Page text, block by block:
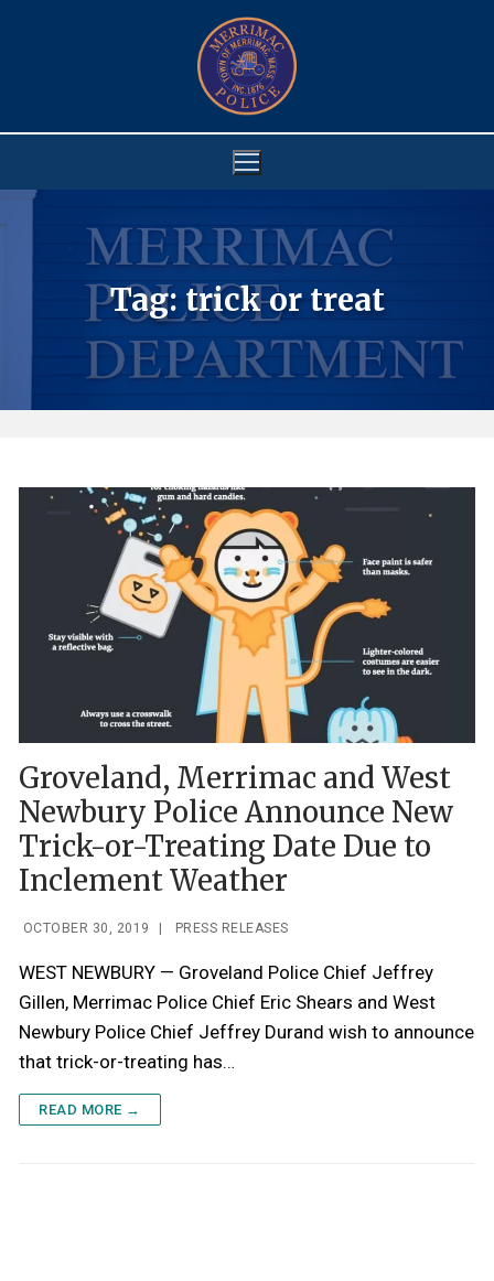
Tag:trick or treat
Groveland, Merrimac and West
Newbury Police Announce New
Trick-or-Treating Date Due to
Inclement Weather
OCTOBER 30, 2019 PRESS RELEASES
WEST NEWBURY — Groveland Police Chief Jeffrey
Gillen, Merrimac Police Chief Eric Shears and West
Newbury Police Chief Jeffrey Durand wish to announce
that trick-or-treating has…
READ MORE →